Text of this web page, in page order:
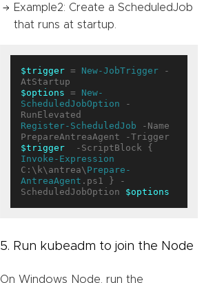
Example2: Create a ScheduledJob
that runs at startup.
$trigger = New-JobTrigger -
$options = New-
ScheduledJobOption -
Register-ScheduledJob -Name
$trigger
Invoke-Expression
C:\k\antrea\ Prepare-
AntreaAgent .ps1 } -
ScheduledJobOption $options
5. Run kubeadm to join the Node
On Windows Node, run the